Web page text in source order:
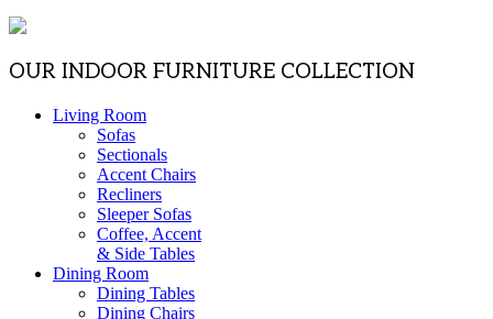
OUR INDOOR FURNITURE COLLECTION
Living Room
Sofas
Sectionals
Accent Chairs
Recliners
Sleeper Sofas
Coffee, Accent
& Side Tables
Dining Room
Dining Tables
Dining Chairs